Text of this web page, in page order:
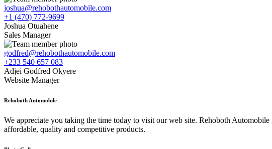
joshua@rehobothautomobile.com
+1 (470) 772-9699
Joshua Otuahene
Sales Manager
godfred@rehobothautomobile.com
+233 540 657 083
Adjei Godfred Okyere
Website Manager
Rehoboth Automobile
We appreciate you taking the time today to visit our web site. Rehoboth
affordable, quality and competitive products.